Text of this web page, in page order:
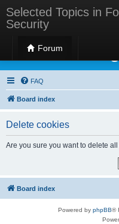
Selected Topics in
Security
Forum
Selected
FAQ
Board index
Delete cookies
Are you sure you want to delete
Board index
Powered by phpBB®